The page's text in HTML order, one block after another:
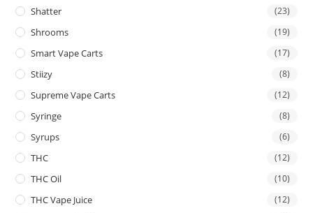
Shatter (23)
Shrooms (19)
Smart Vape Carts (17)
Stiizy (8)
Supreme Vape Carts (12)
Syringe (8)
Syrups (6)
THC (12)
THC Oil (10)
THC Vape Juice (12)